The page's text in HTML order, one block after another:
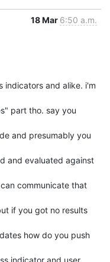
18 Mar 6:50 a.m.
indicators and alike. i'm
part tho. say you
and presumably you
and evaluated against
communicate that
if you got no results
how do you push
indicator and user